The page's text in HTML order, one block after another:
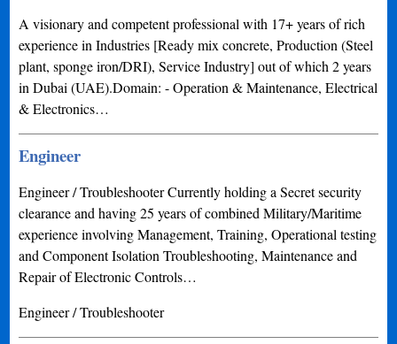
A visionary and competent professional with 17+ years of rich
experience in Industries [Ready mix concrete, Production (Steel
plant, sponge iron/DRI), Service Industry] out of which 2 years
in Dubai (UAE).Domain: - Operation & Maintenance, Electrical
& Electronics…
Engineer
Engineer / Troubleshooter Currently holding a Secret security
clearance and having 25 years of combined Military/Maritime
experience involving Management, Training, Operational testing
and Component Isolation Troubleshooting, Maintenance and
Repair of Electronic Controls…
Engineer / Troubleshooter